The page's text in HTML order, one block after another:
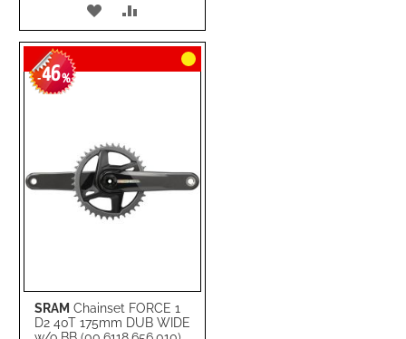
ADD
TO
WISH
TO
COMPARE
SRAM Chainset FORCE 1
D2 40T 175mm DUB WIDE
-46%